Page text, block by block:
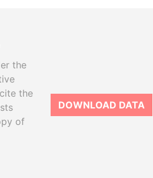
the
the
of
DOWNLOAD DATA